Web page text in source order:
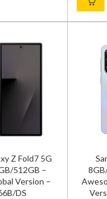
Z Fold7 5G
512GB –
Version –
DS